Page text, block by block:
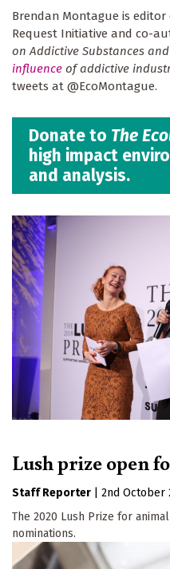
Brendan Montague is editor
Request Initiative and co-
on Addictive Substances
influence of addictive
tweets at @EcoMontague.
Donate to The
high impact
and analysis.
Lush prize open
Staff Reporter
2nd October
The 2020 Lush Prize for
nominations.